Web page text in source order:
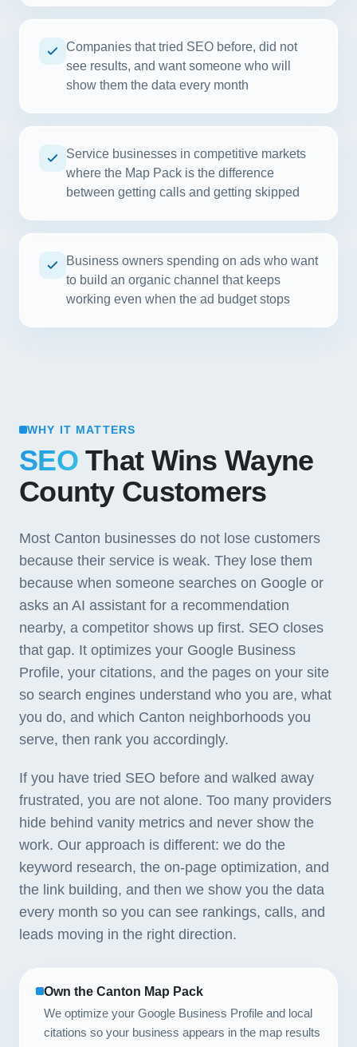
Companies that tried SEO before, did not
see results, and want someone who will
show them the data every month
Service businesses in competitive markets
where the Map Pack is the difference
between getting calls and getting skipped
Business owners spending on ads who want
to build an organic channel that keeps
working even when the ad budget stops
WHY IT MATTERS
SEOThat Wins Wayne
County Customers
Most Canton businesses do not lose customers
because their service is weak. They lose them
because when someone searches on Google or
asks an AI assistant for a recommendation
nearby, a competitor shows up first. SEO closes
that gap. It optimizes your Google Business
Profile, your citations, and the pages on your site
so search engines understand who you are, what
you do, and which Canton neighborhoods you
serve, then rank you accordingly.
If you have tried SEO before and walked away
frustrated, you are not alone. Too many providers
hide behind vanity metrics and never show the
work. Our approach is different: we do the
keyword research, the on-page optimization, and
the link building, and then we show you the data
every month so you can see rankings, calls, and
leads moving in the right direction.
Own the Canton Map Pack
We optimize your Google Business Profile and local
citations so your business appears in the map results